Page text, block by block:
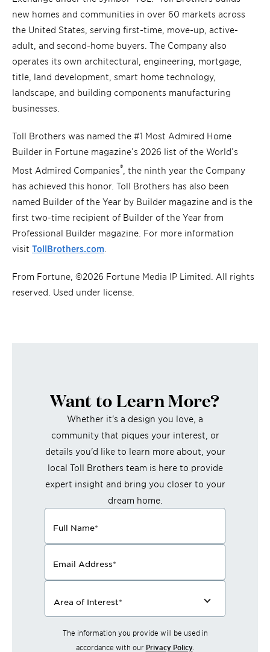
new homes and communities in over 60 markets across
the United States, serving first-time, move-up, active-
adult, and second-home buyers. The Company also
operates its own architectural, engineering, mortgage,
title, land development, smart home technology,
landscape, and building components manufacturing
businesses.
Toll Brothers was named the #1 Most Admired Home
Builder in Fortune magazine’s 2026 list of the World’s
Most Admired Companies® , the ninth year the Company
has achieved this honor. Toll Brothers has also been
named Builder of the Year by Builder magazine and is the
first two-time recipient of Builder of the Year from
Professional Builder magazine. For more information
visit TollBrothers.com
From Fortune, ©2026 Fortune Media IP Limited. All rights
reserved. Used under license.
Want to Learn More?
Whether it's a design you love, a
community that piques your interest, or
details you'd like to learn more about, your
local Toll Brothers team is here to provide
expert insight and bring you closer to your
dream home.
Full Name*
Email Address*
Area of Interest*
The information you provide will be used in
accordance with our Privacy Policy.